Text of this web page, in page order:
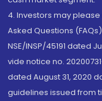
4. Investors may
Asked Questions
NSE/INSP/45191 dated
vide notice no.
dated August 31, 2020
guidelines issued from